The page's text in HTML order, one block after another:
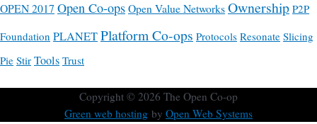
OPEN 2017 Open Co-opsOpen Value NetworksOwnership P2P
Foundation PLANETPlatform Co-ops Protocols Resonate Slicing
Pie Stir Tools Trust
Copyright © 2026 The Open Co-op
Green web hosting by Open Web Systems